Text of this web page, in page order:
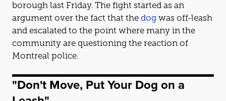
borough last Friday. The fight started as an
argument over the fact that the dog was off-leash
and escalated to the point where many in the
community are questioning the reaction of
Montreal police.
"Don't Move, Put Your Dog on a